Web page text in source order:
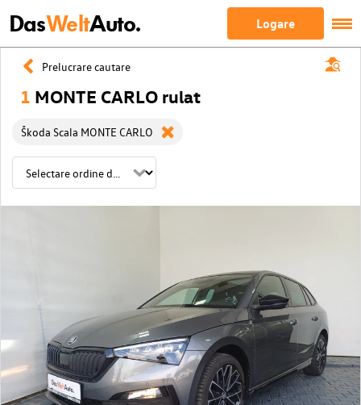
DasWeltAuto. Logare
Prelucrare cautare
1 MONTE CARLO rulat
Škoda Scala MONTE CARLO